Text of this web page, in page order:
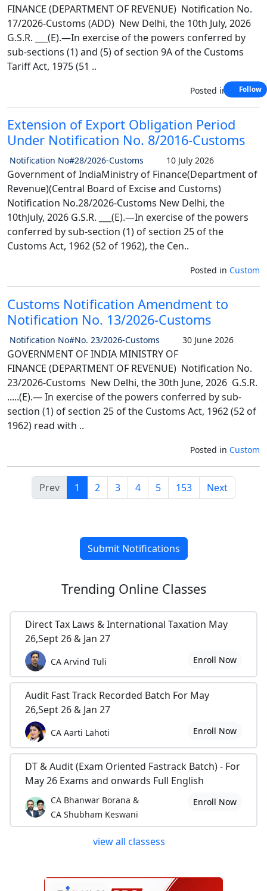
FINANCE (DEPARTMENT OF REVENUE) Notification No.
17/2026-Customs (ADD) New Delhi, the 10th July, 2026
G.S.R. ___(E).—In exercise of the powers conferred by
sub-sections (1) and (5) of section 9A of the Customs
Tariff Act, 1975 (51 ..
Posted in Custom
Extension of Export Obligation Period
Under Notification No. 8/2016-Customs
Notification No#28/2026-Customs 10 July 2026
Government of IndiaMinistry of Finance(Department of
Revenue)(Central Board of Excise and Customs)
Notification No.28/2026-Customs New Delhi, the
10thJuly, 2026 G.S.R. ___(E).—In exercise of the powers
conferred by sub-section (1) of section 25 of the
Customs Act, 1962 (52 of 1962), the Cen..
Posted in Custom
Customs Notification Amendment to
Notification No. 13/2026-Customs
Notification No#No. 23/2026-Customs 30 June 2026
GOVERNMENT OF INDIA MINISTRY OF
FINANCE (DEPARTMENT OF REVENUE) Notification No.
23/2026-Customs New Delhi, the 30th June, 2026 G.S.R.
.....(E).— In exercise of the powers conferred by sub-
section (1) of section 25 of the Customs Act, 1962 (52 of
1962) read with ..
Posted in Custom
Prev 1 2 3 4 5 153 Next
Submit Notifications
Trending Online Classes
Direct Tax Laws & International Taxation May
26,Sept 26 & Jan 27
CA Arvind Tuli Enroll Now
Audit Fast Track Recorded Batch For May
26,Sept 26 & Jan 27
CA Aarti Lahoti Enroll Now
DT & Audit (Exam Oriented Fastrack Batch) - For
May 26 Exams and onwards Full English
CA Bhanwar Borana &
CA Shubham Keswani
Enroll Now
view all classess
Follow